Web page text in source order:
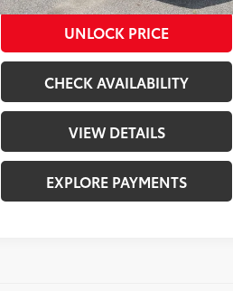
UNLOCK PRICE
CHECK AVAILABILITY
VIEW DETAILS
EXPLORE PAYMENTS